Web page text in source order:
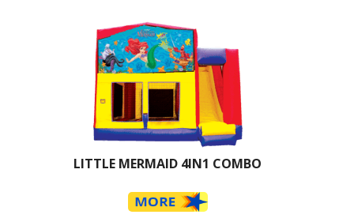
LITTLE MERMAID 4IN1 COMBO